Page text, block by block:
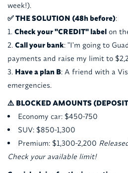
week!).
✅ THE SOLUTION (48h before):
Check your "CREDIT" labelon
Call your bank: "I'm going to
payments and raise my limit to
Have a plan B: A friend with a
emergencies.
⚠️ BLOCKED AMOUNTS
Economy car: $450-750
SUV: $850-1,300
Premium: $1,300-2,200
Check your available limit!